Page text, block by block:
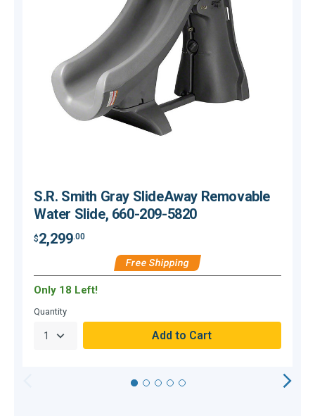
S.R. Smith Gray SlideAway Removable
Water Slide, 660-209-5820
$2,299.00
Free Shipping
Only 18 Left!
Quantity